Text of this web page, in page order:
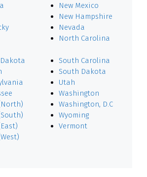
New Mexico
New Hampshire
Nevada
North Carolina
South Carolina
South Dakota
Utah
Washington
Washington, D.C
Wyoming
Vermont